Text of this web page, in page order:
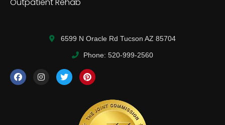
6599 N Oracle Rd Tucson AZ 85704
Phone: 520-999-2560